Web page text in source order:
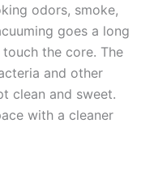
odors, smoke,
goes a long
the core. The
and other
clean and sweet.
with a cleaner